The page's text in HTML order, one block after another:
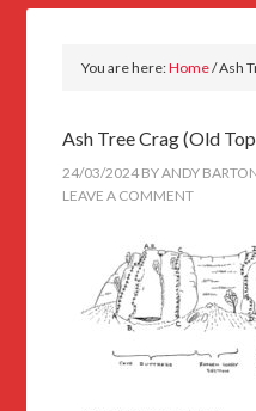
You are here:Home/Ash
Ash Tree Crag (Old
24/03/2024 BYANDY
LEAVE A COMMENT